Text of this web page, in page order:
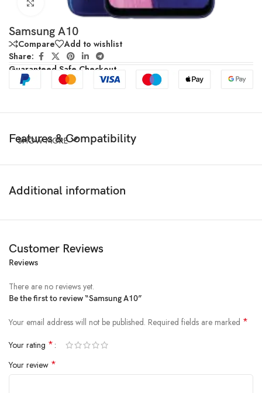
Click to enlarge
Samsung A10
Compare
Add to wishlist
Share:
Guaranteed Safe Checkout
Features & Compatibility
SHOW MORE
Additional information
Customer Reviews
Reviews
There are no reviews yet.
Be the first to review “Samsung A10”
Your email address will not be published. Required fields are marked *
Your rating *
Your review *